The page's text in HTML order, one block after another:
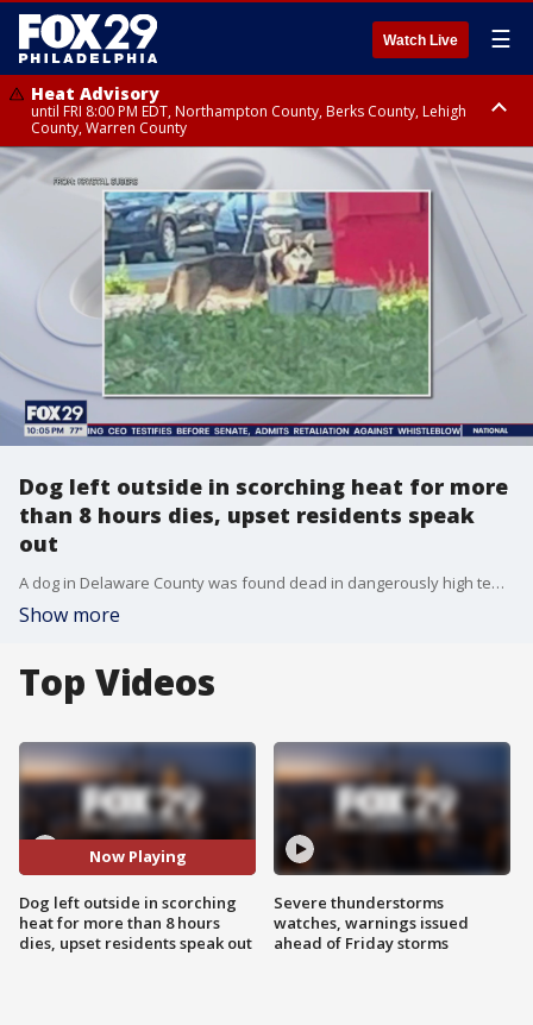
Watch Live ☰
Heat Advisory
until FRI 8:00 PM EDT, Northampton County, Berks County, Lehigh
County, Warren County
Heat Advisory
until SAT 8:00 PM EDT, Eastern Chester County, Western Chester County,
Eastern Montgomery County, Upper Bucks County, Philadelphia County,
Western Montgomery County, Delaware County, Lower Bucks County,
Somerset County, Southeastern Burlington County, Hunterdon County,
Camden County, Gloucester County, Northwestern Burlington County,
Mercer County, Ocean County, New Castle County
Dog left outside in scorching heat for more
than 8 hours dies, upset residents speak
out
A dog in Delaware County was found dead in dangerously high temperatures?Monday afternoon after its owner says he left the Husky outside for more than eight hours. Authorities were contacted during the day, but because the Chester animal control officer role remains vacant, it may have caused a major delay in response from authorities.
Show more
Top Videos
Now Playing
Dog left outside in scorching
heat for more than 8 hours
dies, upset residents speak out
Severe thunderstorms
watches, warnings issued
ahead of Friday storms